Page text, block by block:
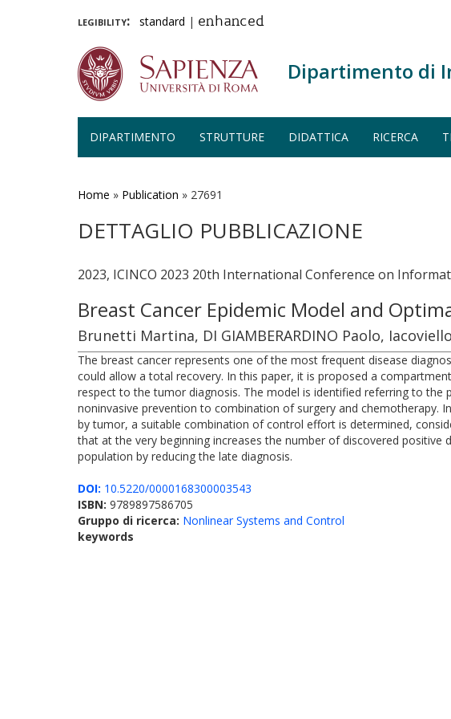
legibility: standard | enhanced
Dipartimento di
DIPARTIMENTO STRUTTURE DIDATTICA RICERCA
Home » Publication » 27691
DETTAGLIO PUBBLICAZIONE
2023, ICINCO 2023 20th International Conference on
Breast Cancer Epidemic Model and
Brunetti Martina, DI GIAMBERARDINO Paolo,
The breast cancer represents one of the most frequent disease
could allow a total recovery. In this paper, it is proposed a
respect to the tumor diagnosis. The model is identified referring to
noninvasive prevention to combination of surgery and
by tumor, a suitable combination of control effort is determined,
that at the very beginning increases the number of discovered
population by reducing the late diagnosis.
DOI: 10.5220/0000168300003543
ISBN: 9789897586705
Gruppo di ricerca: Nonlinear Systems and Control
keywords